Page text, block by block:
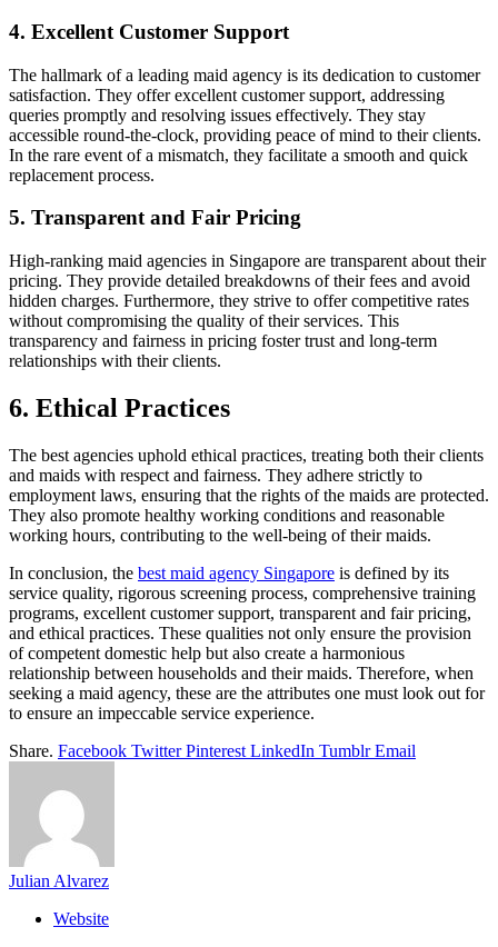
4. Excellent Customer Support
The hallmark of a leading maid agency is its dedication to customer
satisfaction. They offer excellent customer support, addressing
queries promptly and resolving issues effectively. They stay
accessible round-the-clock, providing peace of mind to their clients.
In the rare event of a mismatch, they facilitate a smooth and quick
replacement process.
5. Transparent and Fair Pricing
High-ranking maid agencies in Singapore are transparent about their
pricing. They provide detailed breakdowns of their fees and avoid
hidden charges. Furthermore, they strive to offer competitive rates
without compromising the quality of their services. This
transparency and fairness in pricing foster trust and long-term
relationships with their clients.
6. Ethical Practices
The best agencies uphold ethical practices, treating both their clients
and maids with respect and fairness. They adhere strictly to
employment laws, ensuring that the rights of the maids are protected.
They also promote healthy working conditions and reasonable
working hours, contributing to the well-being of their maids.
In conclusion, the best maid agency Singapore is defined by its
service quality, rigorous screening process, comprehensive training
programs, excellent customer support, transparent and fair pricing,
and ethical practices. These qualities not only ensure the provision
of competent domestic help but also create a harmonious
relationship between households and their maids. Therefore, when
seeking a maid agency, these are the attributes one must look out for
to ensure an impeccable service experience.
Share. Facebook Twitter Pinterest LinkedIn Tumblr Email
Julian Alvarez
Website